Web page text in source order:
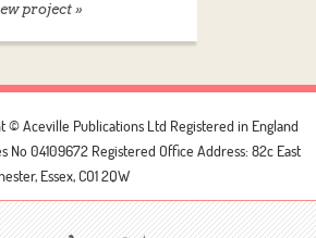
project »
© Aceville Publications Ltd Registered in England
No 04109672 Registered Office Address: 82c East
Essex, CO1 2QW